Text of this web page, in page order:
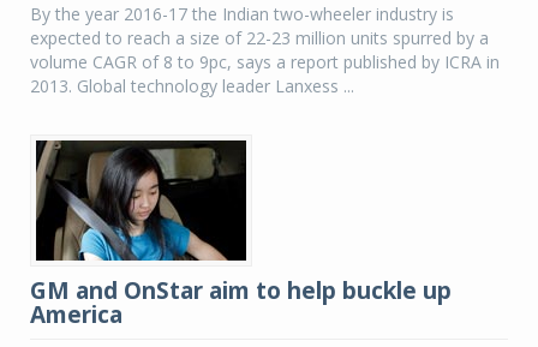
By the year 2016-17 the Indian two-wheeler industry is
expected to reach a size of 22-23 million units spurred by a
volume CAGR of 8 to 9pc, says a report published by ICRA in
2013. Global technology leader Lanxess ...
GM and OnStar aim to help buckle up
America